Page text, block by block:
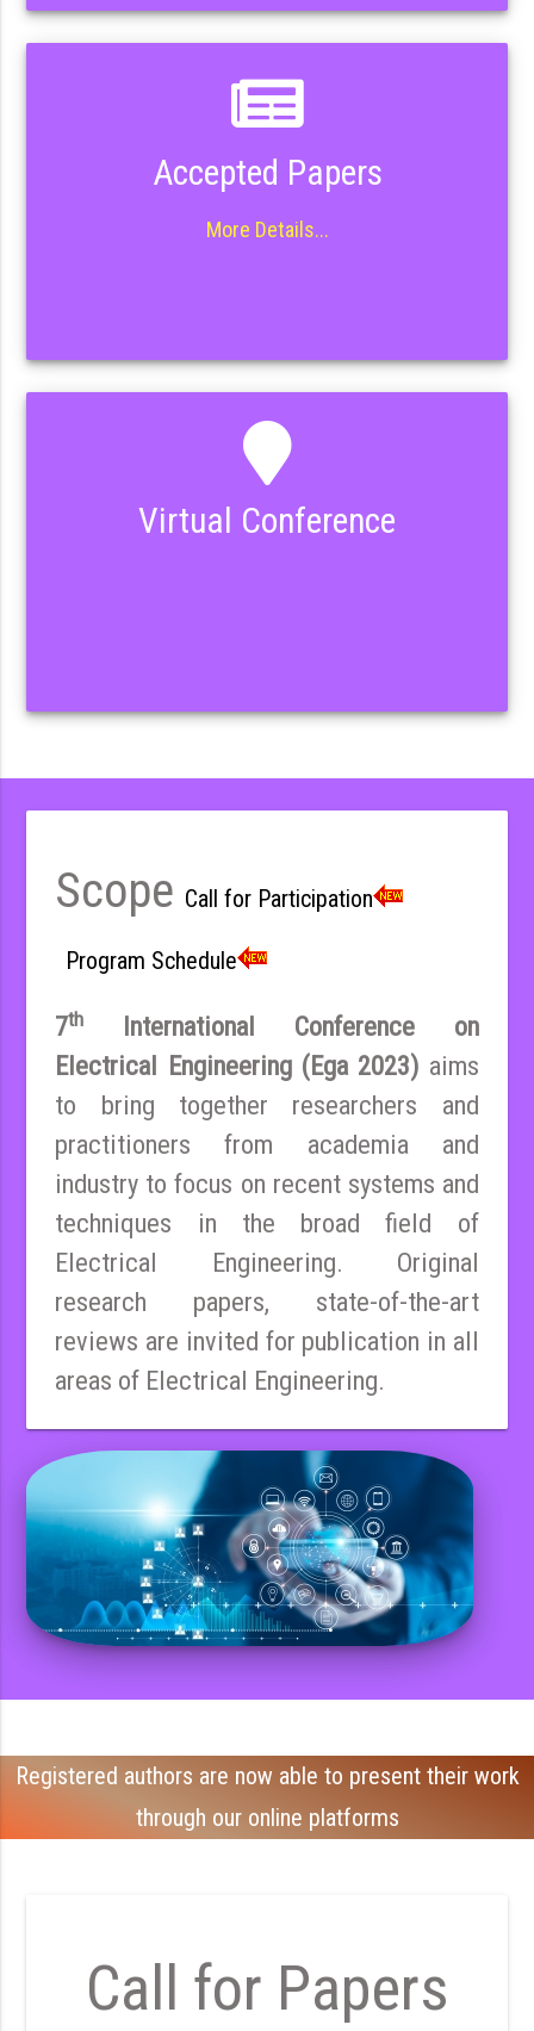
Accepted Papers
More Details...
Virtual Conference
Scope Call for Participation
Program Schedule
7th
International Conference on
Electrical Engineering (Ega 2023) aims
to bring together researchers and
practitioners from academia and
industry to focus on recent systems and
techniques in the broad field of
Electrical Engineering. Original
research papers, state-of-the-art
reviews are invited for publication in all
areas of Electrical Engineering.
Registered authors are now able to present their work
through our online platforms
Call for Papers